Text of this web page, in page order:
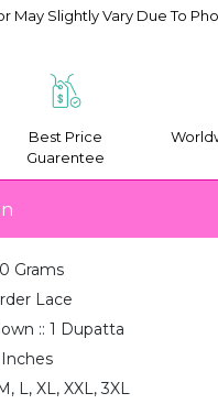
May Slightly Vary Due To
Best Price
Guarentee
Grams
Lace
:: 1 Dupatta
L, XL, XXL, 3XL